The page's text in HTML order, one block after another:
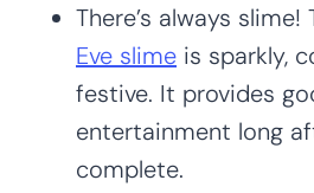
There’s always slime!
Eve slime is sparkly,
festive. It provides
entertainment long
complete.